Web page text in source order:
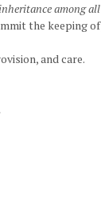
among
the keeping
and care.